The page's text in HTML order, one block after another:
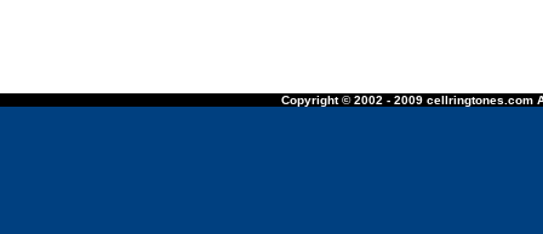
Copyright © 2002 - 2009 cellringtones.com